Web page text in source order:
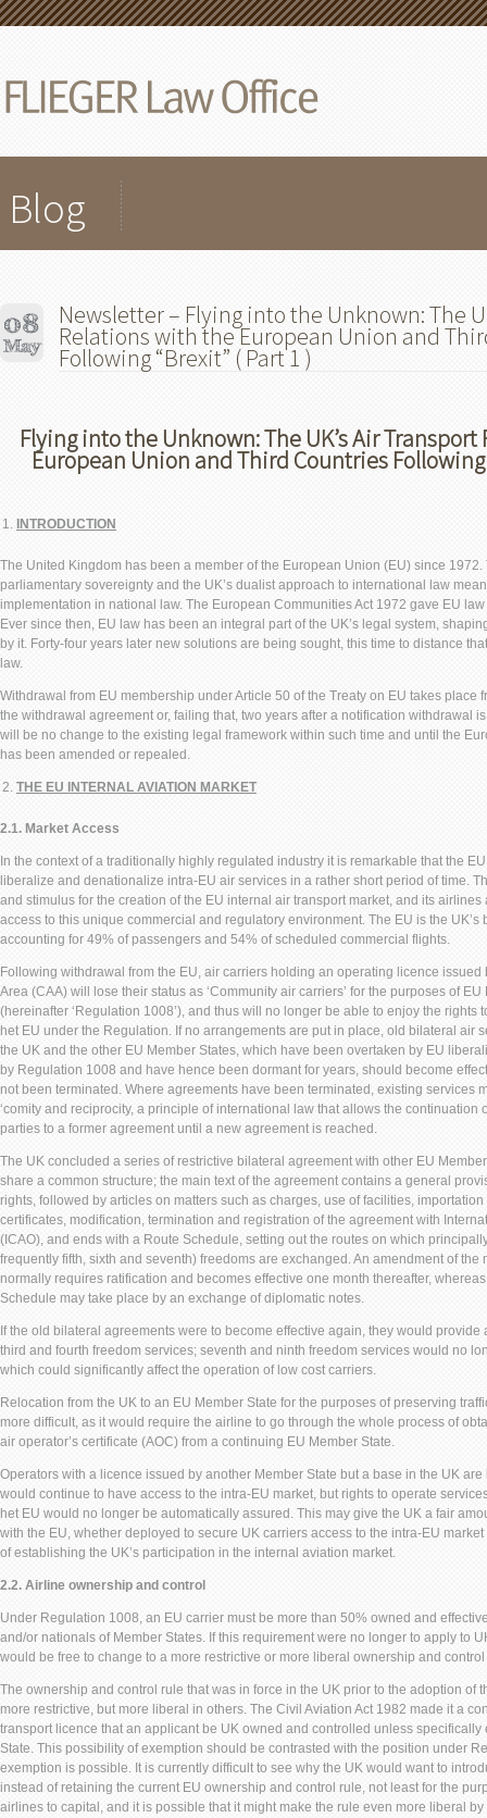
Blog
Newsletter – Flying into the Unknown: The
Relations with the European Union and
Following “Brexit” ( Part 1 )
Flying into the Unknown: The UK’s Air
European Union and Third Countries Following
INTRODUCTION
The United Kingdom has been a member of the European Union (EU) since
parliamentary sovereignty and the UK’s dualist approach to international law
implementation in national law. The European Communities Act 1972 gave EU
Ever since then, EU law has been an integral part of the UK’s legal system,
by it. Forty-four years later new solutions are being sought, this time to distance
law.
Withdrawal from EU membership under Article 50 of the Treaty on EU takes place
the withdrawal agreement or, failing that, two years after a notification withdrawal
will be no change to the existing legal framework within such time and until the
has been amended or repealed.
THE EU INTERNAL AVIATION MARKET
2.1. Market Access
In the context of a traditionally highly regulated industry it is remarkable that the
liberalize and denationalize intra-EU air services in a rather short period of time.
and stimulus for the creation of the EU internal air transport market, and its
access to this unique commercial and regulatory environment. The EU is the UK’s
accounting for 49% of passengers and 54% of scheduled commercial flights.
Following withdrawal from the EU, air carriers holding an operating licence issued
Area (CAA) will lose their status as ‘Community air carriers’ for the purposes of
(hereinafter ‘Regulation 1008’), and thus will no longer be able to enjoy the rights
het EU under the Regulation. If no arrangements are put in place, old bilateral air
the UK and the other EU Member States, which have been overtaken by EU
by Regulation 1008 and have hence been dormant for years, should become
not been terminated. Where agreements have been terminated, existing services
‘comity and reciprocity, a principle of international law that allows the continuation
parties to a former agreement until a new agreement is reached.
The UK concluded a series of restrictive bilateral agreement with other EU
share a common structure; the main text of the agreement contains a general
rights, followed by articles on matters such as charges, use of facilities,
certificates, modification, termination and registration of the agreement with
(ICAO), and ends with a Route Schedule, setting out the routes on which
frequently fifth, sixth and seventh) freedoms are exchanged. An amendment of the
normally requires ratification and becomes effective one month thereafter,
Schedule may take place by an exchange of diplomatic notes.
If the old bilateral agreements were to become effective again, they would provide
third and fourth freedom services; seventh and ninth freedom services would no
which could significantly affect the operation of low cost carriers.
Relocation from the UK to an EU Member State for the purposes of preserving
more difficult, as it would require the airline to go through the whole process of
air operator’s certificate (AOC) from a continuing EU Member State.
Operators with a licence issued by another Member State but a base in the UK
would continue to have access to the intra-EU market, but rights to operate
het EU would no longer be automatically assured. This may give the UK a fair
with the EU, whether deployed to secure UK carriers access to the intra-EU
of establishing the UK’s participation in the internal aviation market.
2.2. Airline ownership and control
Under Regulation 1008, an EU carrier must be more than 50% owned and
and/or nationals of Member States. If this requirement were no longer to apply to
would be free to change to a more restrictive or more liberal ownership and
The ownership and control rule that was in force in the UK prior to the adoption of
more restrictive, but more liberal in others. The Civil Aviation Act 1982 made it a
transport licence that an applicant be UK owned and controlled unless specifically
State. This possibility of exemption should be contrasted with the position under
exemption is possible. It is currently difficult to see why the UK would want to
instead of retaining the current EU ownership and control rule, not least for the
airlines to capital, and it is possible that it might make the rule even more liberal